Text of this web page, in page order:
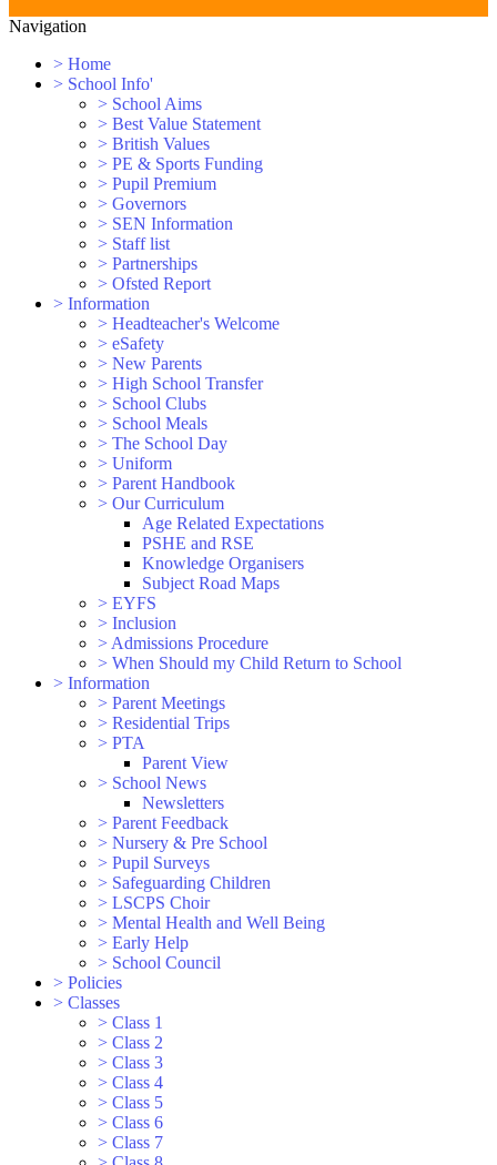
Navigation
> Home
> School Info'
> School Aims
> Best Value Statement
> British Values
> PE & Sports Funding
> Pupil Premium
> Governors
> SEN Information
> Staff list
> Partnerships
> Ofsted Report
> Information
> Headteacher's Welcome
> eSafety
> New Parents
> High School Transfer
> School Clubs
> School Meals
> The School Day
> Uniform
> Parent Handbook
> Our Curriculum
Age Related Expectations
PSHE and RSE
Knowledge Organisers
Subject Road Maps
> EYFS
> Inclusion
> Admissions Procedure
> When Should my Child Return to School
> Information
> Parent Meetings
> Residential Trips
> PTA
Parent View
> School News
Newsletters
> Parent Feedback
> Nursery & Pre School
> Pupil Surveys
> Safeguarding Children
> LSCPS Choir
> Mental Health and Well Being
> Early Help
> School Council
> Policies
> Classes
> Class 1
> Class 2
> Class 3
> Class 4
> Class 5
> Class 6
> Class 7